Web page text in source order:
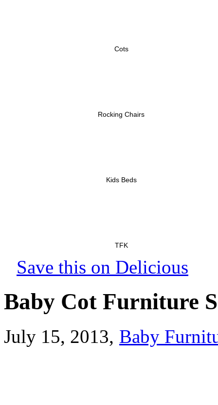
Cots
Rocking Chairs
Kids Beds
TFK
Save this on Delicious
Baby Cot Furniture
July 15, 2013, Baby